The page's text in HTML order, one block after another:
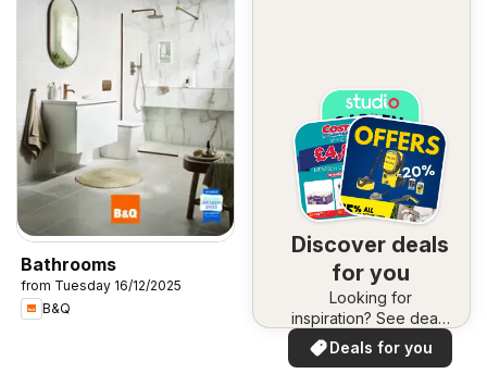
Bathrooms
from Tuesday 16/12/2025
B&Q
Discover deals
for you
Looking for
inspiration? See deals
in your area!
Deals for you